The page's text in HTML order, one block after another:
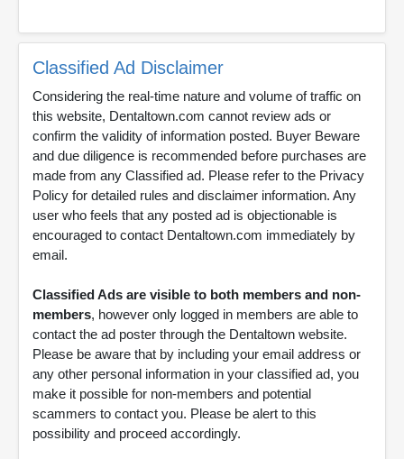
Classified Ad Disclaimer
Considering the real-time nature and volume of traffic on
this website, Dentaltown.com cannot review ads or
confirm the validity of information posted. Buyer Beware
and due diligence is recommended before purchases are
made from any Classified ad. Please refer to the Privacy
Policy for detailed rules and disclaimer information. Any
user who feels that any posted ad is objectionable is
encouraged to contact Dentaltown.com immediately by
email.
Classified Ads are visible to both members and non-
members, however only logged in members are able to
contact the ad poster through the Dentaltown website.
Please be aware that by including your email address or
any other personal information in your classified ad, you
make it possible for non-members and potential
scammers to contact you. Please be alert to this
possibility and proceed accordingly.